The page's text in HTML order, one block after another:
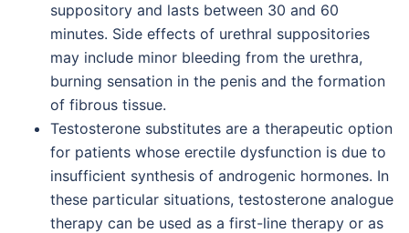
suppository and lasts between 30 and 60
minutes. Side effects of urethral suppositories
may include minor bleeding from the urethra,
burning sensation in the penis and the formation
of fibrous tissue.
Testosterone substitutes are a therapeutic option
for patients whose erectile dysfunction is due to
insufficient synthesis of androgenic hormones. In
these particular situations, testosterone analogue
therapy can be used as a first-line therapy or as